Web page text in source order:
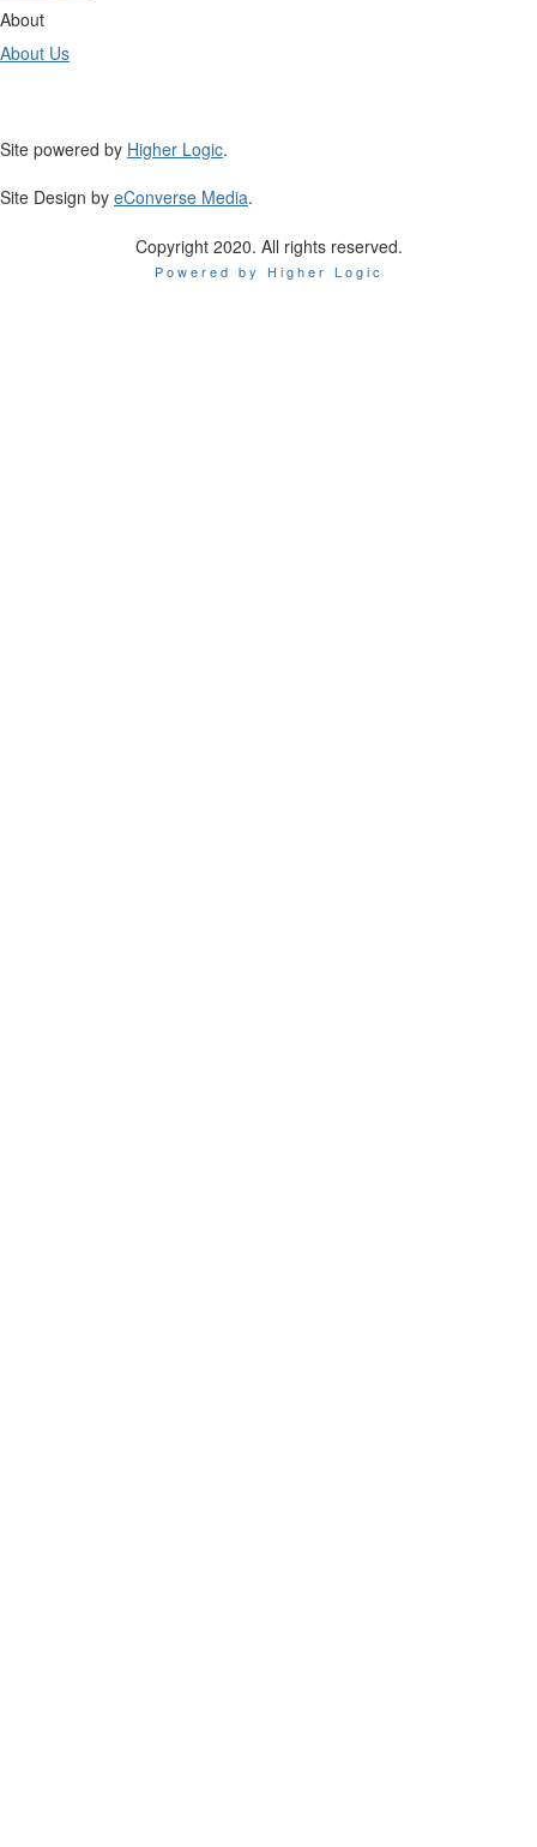
About
About Us
Site powered by Higher Logic.
Site Design by eConverse Media.
Copyright 2020. All rights reserved.
Powered by Higher Logic